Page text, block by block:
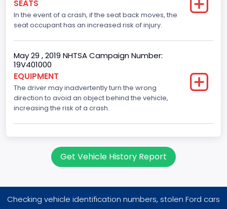
Not Applicable
Drive Type
RWD/Rear-Wheel Drive
Brake System Type
Hydraulic
Engine Numberof Cylinders
Displacement(CI)
329.52821811155
SEATS
In the event of a crash, if the seat back moves, the
seat occupant has an increased risk of injury.
May 29 , 2019 NHTSA Campaign Number:
19V401000
EQUIPMENT
The driver may inadvertently turn the wrong
direction to avoid an object behind the vehicle,
increasing the risk of a crash.
Get Vehicle History Report
Checking vehicle identification numbers, stolen Ford cars